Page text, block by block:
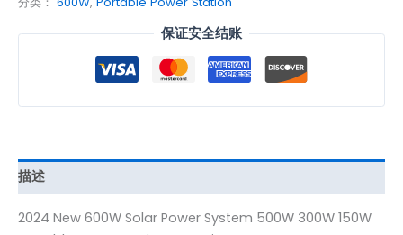
保证安全结账
描述
2024 New 600W Solar Power System 500W 300W 150W